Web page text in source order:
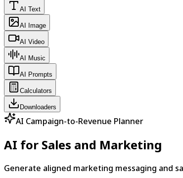
AI Text
AI Image
AI Video
AI Music
AI Prompts
Calculators
Downloaders
AI Campaign-to-Revenue Planner
AI for Sales and Marketing
Generate aligned marketing messaging and